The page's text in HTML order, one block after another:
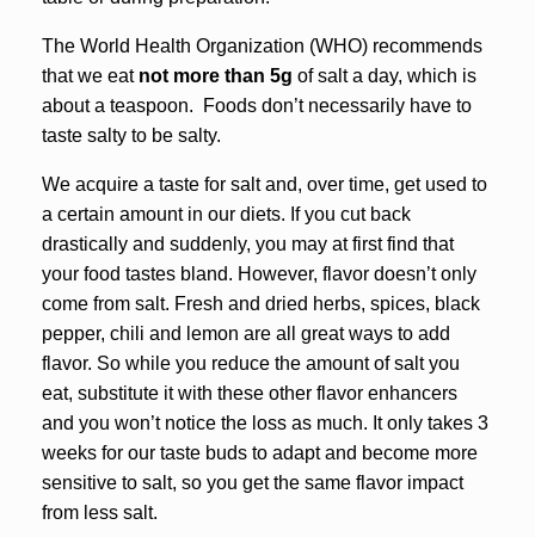
The World Health Organization (WHO) recommends
that we eat not more than 5g of salt a day, which is
about a teaspoon. Foods don’t necessarily have to
taste salty to be salty.
We acquire a taste for salt and, over time, get used to
a certain amount in our diets. If you cut back
drastically and suddenly, you may at first find that
your food tastes bland. However, flavor doesn’t only
come from salt. Fresh and dried herbs, spices, black
pepper, chili and lemon are all great ways to add
flavor. So while you reduce the amount of salt you
eat, substitute it with these other flavor enhancers
and you won’t notice the loss as much. It only takes 3
weeks for our taste buds to adapt and become more
sensitive to salt, so you get the same flavor impact
from less salt.